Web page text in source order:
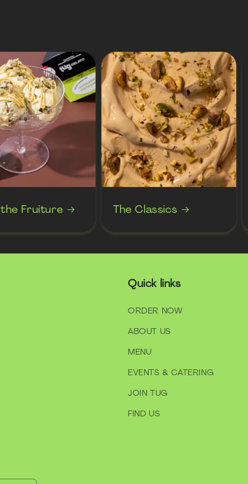
Fruiture The Classics
Quick links
ORDER NOW
ABOUT US
MENU
EVENTS & CATERING
JOIN TUG
FIND US